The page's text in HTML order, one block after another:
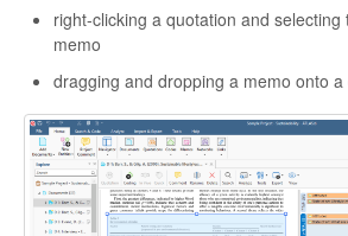
right-clicking a quotation and
memo
dragging and dropping a memo onto a